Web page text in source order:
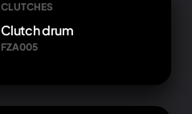
CLUTCHES
Clutch drum
FZA005